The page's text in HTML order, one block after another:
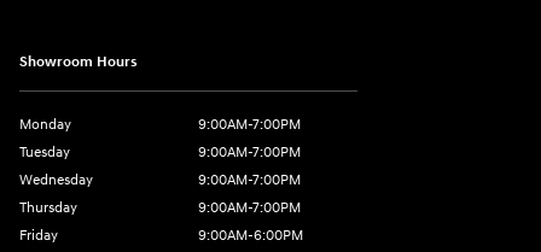
Showroom Hours
Monday
9:00AM-7:00PM
Tuesday
9:00AM-7:00PM
Wednesday
9:00AM-7:00PM
Thursday
9:00AM-7:00PM
Friday
9:00AM-6:00PM